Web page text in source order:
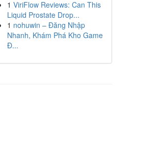
1 ViriFlow Reviews: Can This
Liquid Prostate Drop...
1 nohuwin – Đăng Nhập
Nhanh, Khám Phá Kho Game
Đ...